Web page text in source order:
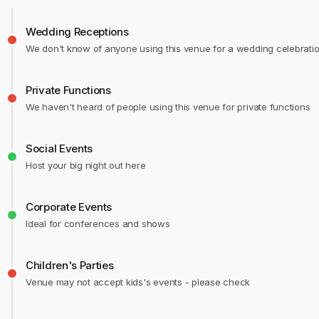
Wedding Receptions
We don't know of anyone using this venue for a wedding
Private Functions
We haven't heard of people using this venue for private functions
Social Events
Host your big night out here
Corporate Events
Ideal for conferences and shows
Children's Parties
Venue may not accept kids's events - please check